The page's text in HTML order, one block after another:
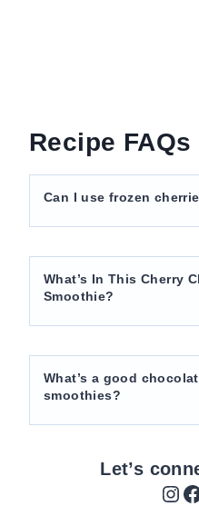
Recipe FAQs
Can I use frozen
What’s In This Cherry
Smoothie?
What’s a good
smoothies?
Let’s
Instagram Facebook